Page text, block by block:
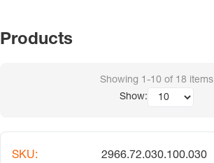
Products
Showing 1-10 of 18 items
Show:
2966.72.030.100.030